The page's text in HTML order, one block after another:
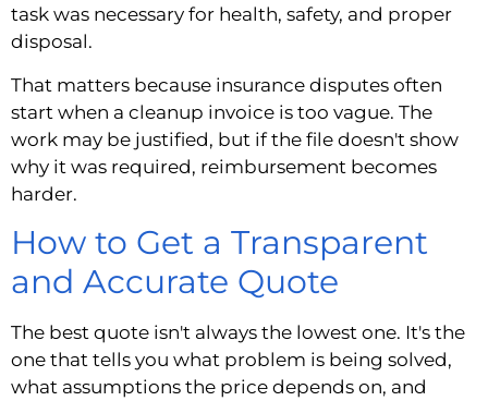
task was necessary for health, safety, and proper
disposal.
That matters because insurance disputes often
start when a cleanup invoice is too vague. The
work may be justified, but if the file doesn't show
why it was required, reimbursement becomes
harder.
How to Get a Transparent
and Accurate Quote
The best quote isn't always the lowest one. It's the
one that tells you what problem is being solved,
what assumptions the price depends on, and